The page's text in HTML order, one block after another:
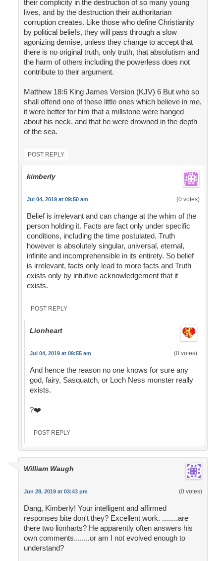
their complicity in the destruction of so many young
lives, and by the destruction their authoritarian
corruption creates. Like those who define Christianity
by political beliefs, they will pass through a slow
agonizing demise, unless they change to accept that
there is no original truth, only truth, that absolutism and
the harm of others including the powerless does not
contribute to their argument.
Matthew 18:6 King James Version (KJV) 6 But who so
shall offend one of these little ones which believe in me,
it were better for him that a millstone were hanged
about his neck, and that he were drowned in the depth
of the sea.
POST REPLY
kimberly
Jul 04, 2019 at 09:50 am (0 votes)
Belief is irrelevant and can change at the whim of the
person holding it. Facts are fact only under specific
conditions, including the time postulated. Truth
however is absolutely singular, universal, eternal,
infinite and incomprehensible in its entirety. So belief
is irrelevant, facts only lead to more facts and Truth
exists only by intuitive acknowledgement that it
exists.
POST REPLY
Lionheart
Jul 04, 2019 at 09:55 am (0 votes)
And hence the reason no one knows for sure any
god, fairy, Sasquatch, or Loch Ness monster really
exists.
?❤️
POST REPLY
William Waugh
Jun 28, 2019 at 03:43 pm (0 votes)
Dang, Kimberly! Your intelligent and affirmed
responses bite don't they? Excellent work. ........are
there two lionharts? He apparently often answers his
own comments........or am I not evolved enough to
understand?